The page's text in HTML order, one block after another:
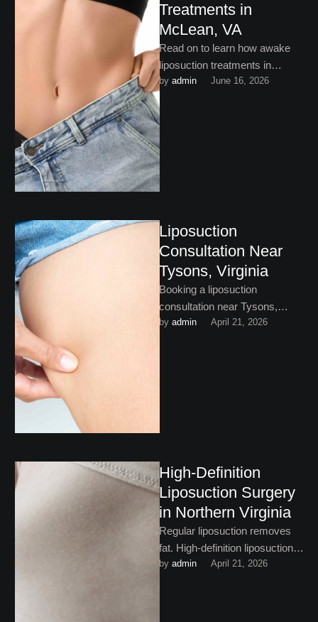
Treatments in
McLean, VA
Read on to learn how awake
liposuction treatments in
McLean, VA are helping
stubborn …
by admin June 16, 2026
Liposuction
Consultation Near
Tysons, Virginia
Booking a liposuction
consultation near Tysons,
Virginia is not a commitment to
by admin April 21, 2026
High-Definition
Liposuction Surgery
in Northern Virginia
Regular liposuction removes
fat. High-definition liposuction
surgery in Northern Virginia is
by admin April 21, 2026